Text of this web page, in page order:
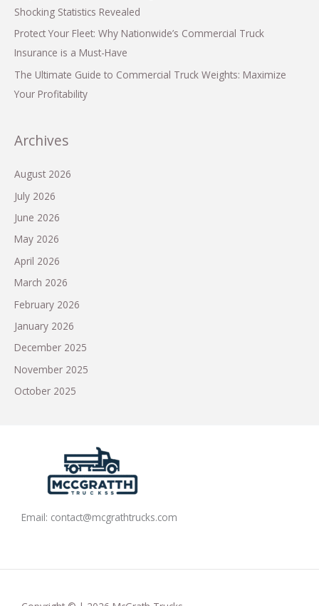
Shocking Statistics Revealed
Protect Your Fleet: Why Nationwide’s Commercial Truck
Insurance is a Must-Have
The Ultimate Guide to Commercial Truck Weights: Maximize
Your Profitability
Archives
August 2026
July 2026
June 2026
May 2026
April 2026
March 2026
February 2026
January 2026
December 2025
November 2025
October 2025
Email: contact@mcgrathtrucks.com